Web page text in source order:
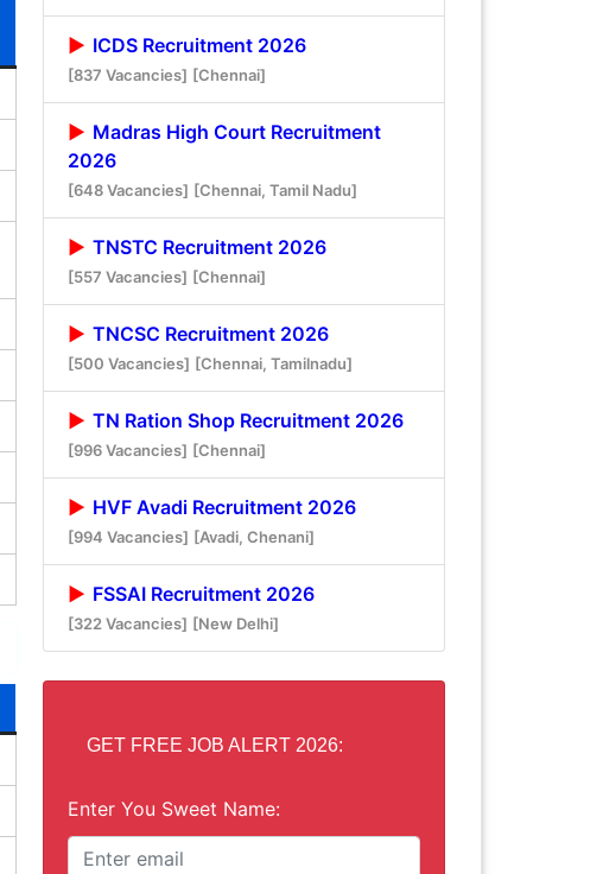
ICDS Recruitment 2026
[837 Vacancies] [Chennai]
Madras High Court Recruitment
2026
[648 Vacancies] [Chennai, Tamil Nadu]
TNSTC Recruitment 2026
[557 Vacancies] [Chennai]
TNCSC Recruitment 2026
[500 Vacancies] [Chennai, Tamilnadu]
TN Ration Shop Recruitment 2026
[996 Vacancies] [Chennai]
HVF Avadi Recruitment 2026
[994 Vacancies] [Avadi, Chenani]
FSSAI Recruitment 2026
[322 Vacancies] [New Delhi]
GET FREE JOB ALERT 2026:
Enter You Sweet Name: